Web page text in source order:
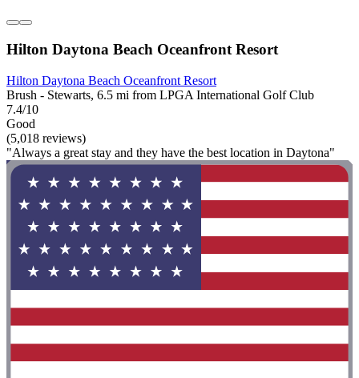
Hilton Daytona Beach Oceanfront Resort
Hilton Daytona Beach Oceanfront Resort
Brush - Stewarts, 6.5 mi from LPGA International Golf Club
7.4/10
Good
(5,018 reviews)
"Always a great stay and they have the best location in Daytona"